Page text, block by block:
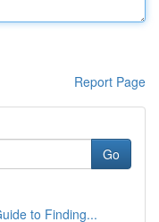
Report Page
Go
to Finding...